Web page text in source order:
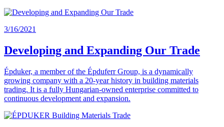
3/16/2021
Developing and Expanding Our Trade
Épduker, a member of the Épduferr Group, is a dynamically
growing company with a 20-year history in building materials
trading. It is a fully Hungarian-owned enterprise committed to
continuous development and expansion.